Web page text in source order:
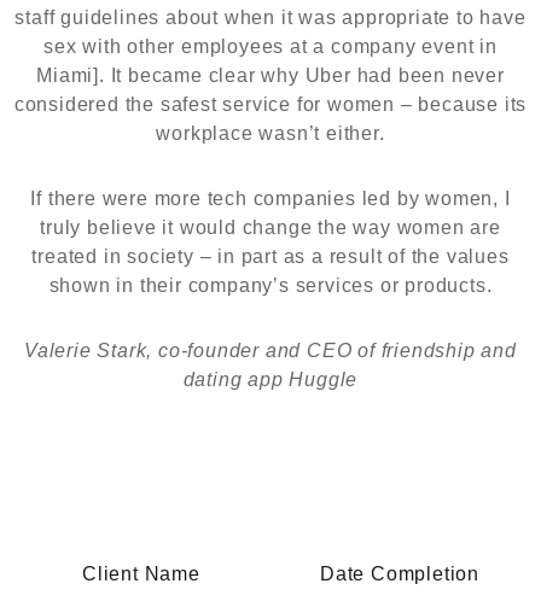
staff guidelines about when it was appropriate to have
sex with other employees at a company event in
Miami]. It became clear why Uber had been never
considered the safest service for women – because its
workplace wasn’t either.
If there were more tech companies led by women, I
truly believe it would change the way women are
treated in society – in part as a result of the values
shown in their company’s services or products.
Valerie Stark, co-founder and CEO of friendship and
dating app Huggle
Client Name Date Completion